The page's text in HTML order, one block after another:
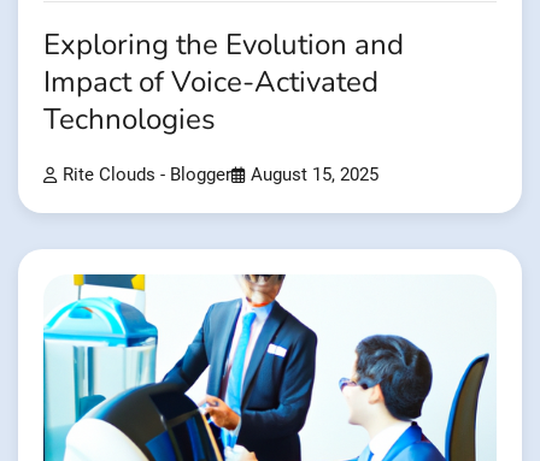
Exploring the Evolution and
Impact of Voice-Activated
Technologies
Rite Clouds - Blogger August 15, 2025